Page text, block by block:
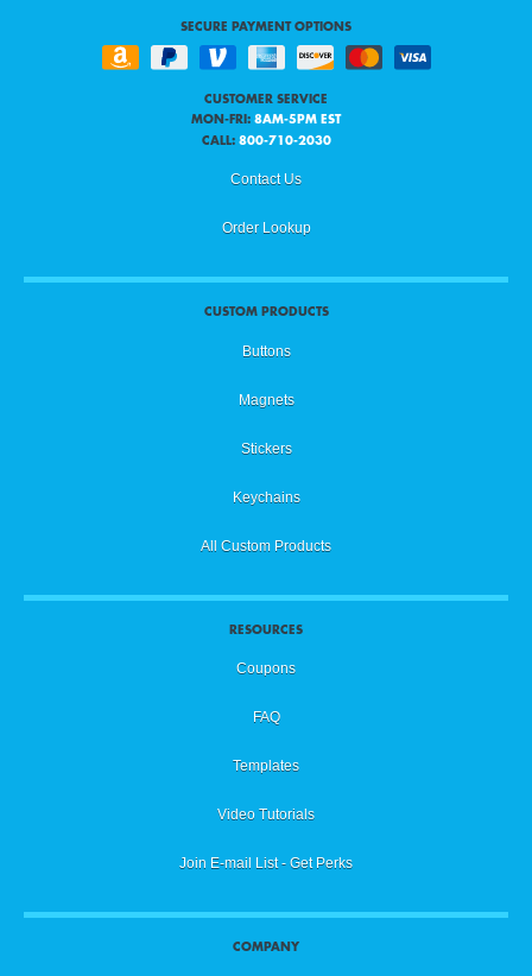
SECURE PAYMENT OPTIONS
CUSTOMER SERVICE
MON-FRI: 8AM-5PM EST
CALL: 800-710-2030
Contact Us
Order Lookup
CUSTOM PRODUCTS
Buttons
Magnets
Stickers
Keychains
All Custom Products
RESOURCES
Coupons
FAQ
Templates
Video Tutorials
Join E-mail List - Get Perks
COMPANY